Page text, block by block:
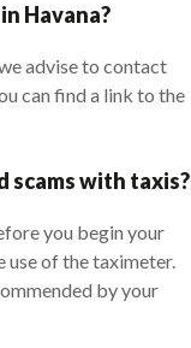
Havana?
advise to contact
can find a link to the
scams with taxis?
you begin your
use of the taximeter.
by your